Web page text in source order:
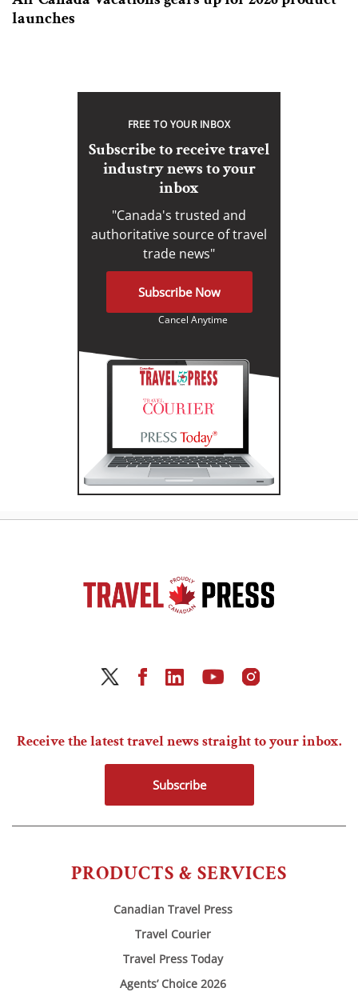
launches
FREE TO YOUR INBOX
Subscribe to receive travel
industry news to your
inbox
"Canada's trusted and
authoritative source of travel
trade news"
Subscribe Now
Cancel Anytime
PRODUCTS & SERVICES
Canadian Travel Press
Travel Courier
Travel Press Today
Agents’ Choice 2026
Receive the latest travel news straight to your inbox.
Subscribe